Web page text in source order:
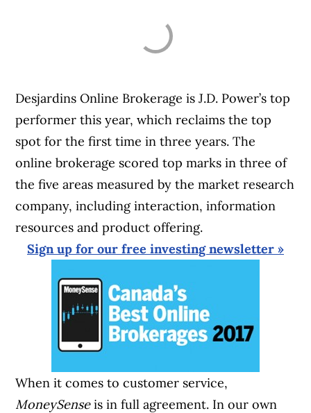
Desjardins Online Brokerage is J.D. Power’s top
performer this year, which reclaims the top
spot for the first time in three years. The
online brokerage scored top marks in three of
the five areas measured by the market research
company, including interaction, information
resources and product offering.
Sign up for our free investing newsletter »
When it comes to customer service,
MoneySenseis in full agreement. In our own